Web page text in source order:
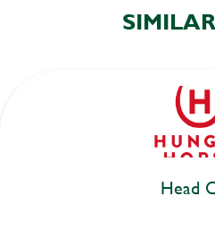
Head